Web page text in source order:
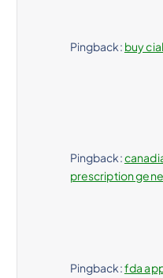
Pingback: buy
Pingback:
prescription
Pingback:fda